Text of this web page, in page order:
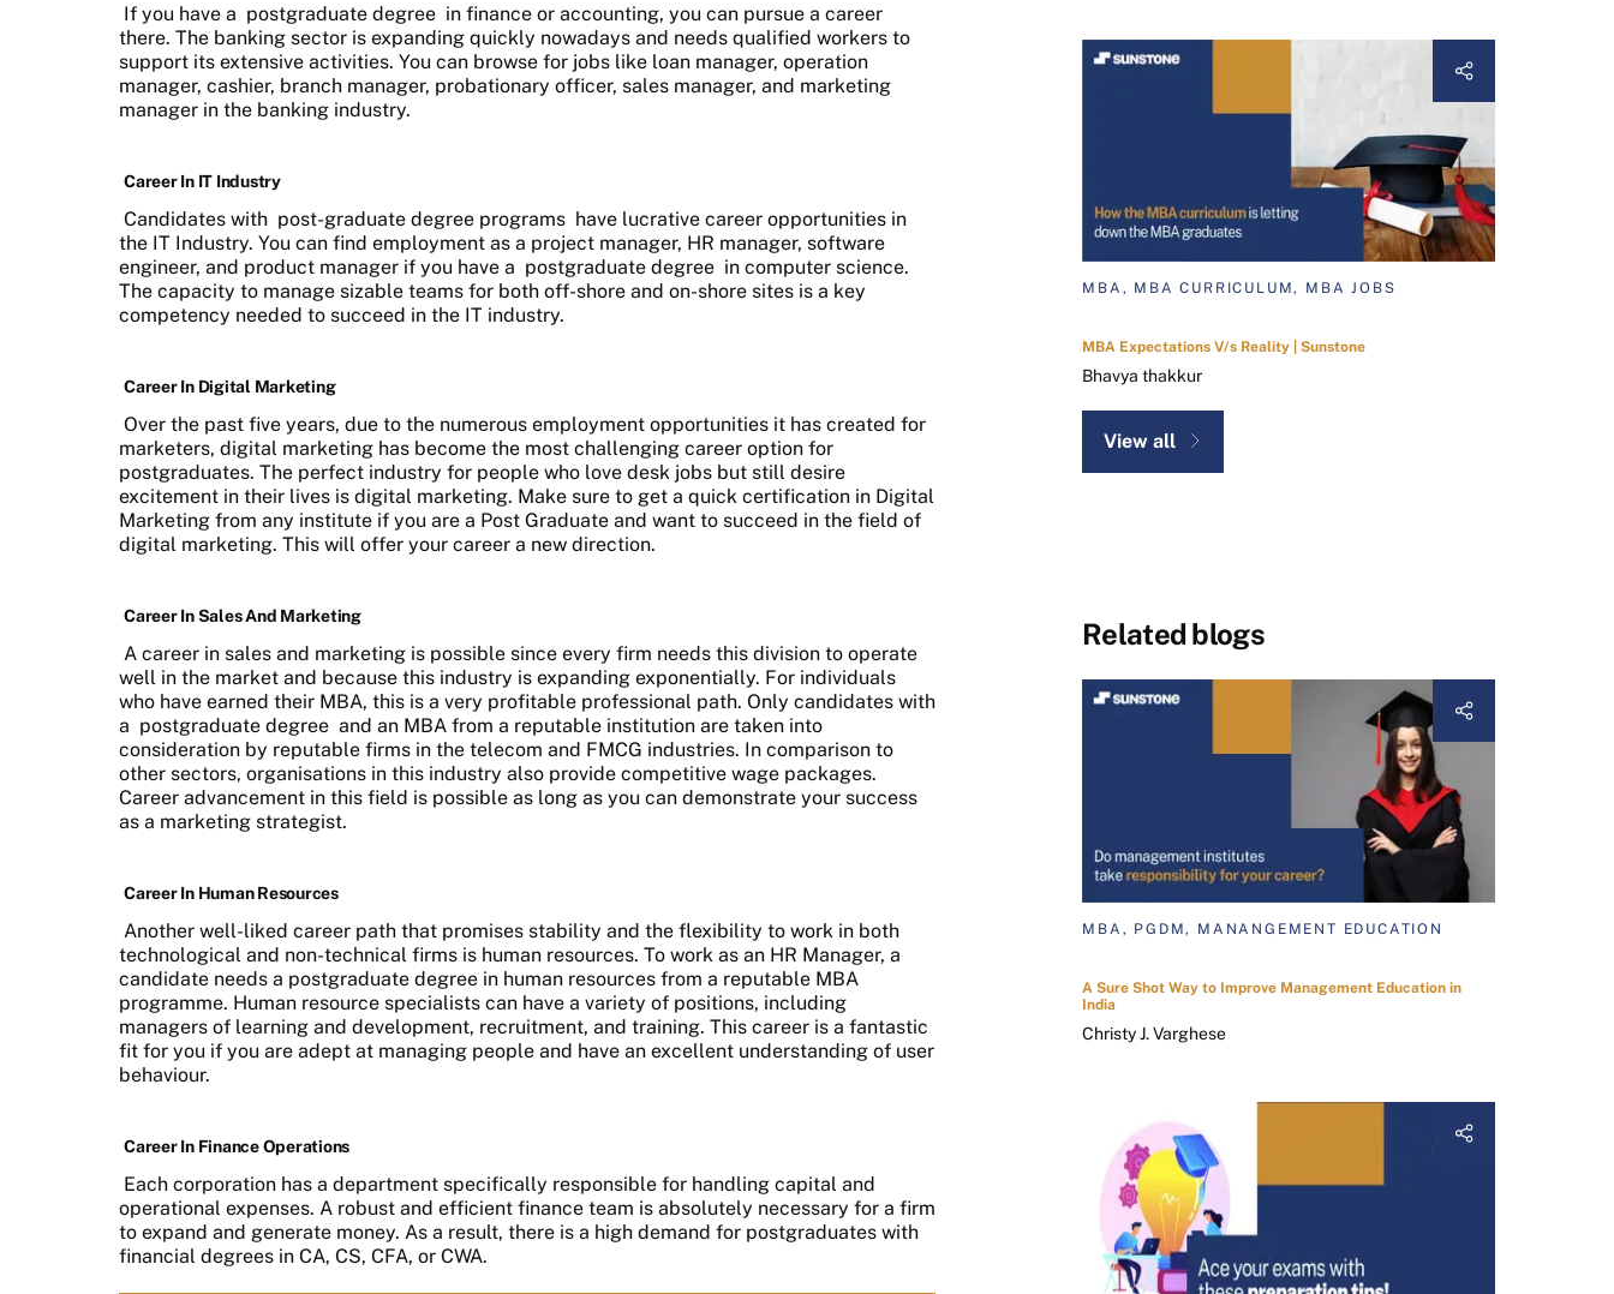
If you have a postgraduate degree in finance or accounting, you can pursue a career
there. The banking sector is expanding quickly nowadays and needs qualified workers to
support its extensive activities. You can browse for jobs like loan manager, operation
manager, cashier, branch manager, probationary officer, sales manager, and marketing
manager in the banking industry.
Career In IT Industry
Candidates with post-graduate degree programs have lucrative career opportunities in
the IT Industry. You can find employment as a project manager, HR manager, software
engineer, and product manager if you have a postgraduate degree in computer science.
The capacity to manage sizable teams for both off-shore and on-shore sites is a key
competency needed to succeed in the IT industry.
Career In Digital Marketing
Over the past five years, due to the numerous employment opportunities it has created for
marketers, digital marketing has become the most challenging career option for
postgraduates. The perfect industry for people who love desk jobs but still desire
excitement in their lives is digital marketing. Make sure to get a quick certification in Digital
Marketing from any institute if you are a Post Graduate and want to succeed in the field of
digital marketing. This will offer your career a new direction.
Career In Sales And Marketing
A career in sales and marketing is possible since every firm needs this division to operate
well in the market and because this industry is expanding exponentially. For individuals
who have earned their MBA, this is a very profitable professional path. Only candidates with
a postgraduate degree and an MBA from a reputable institution are taken into
consideration by reputable firms in the telecom and FMCG industries. In comparison to
other sectors, organisations in this industry also provide competitive wage packages.
Career advancement in this field is possible as long as you can demonstrate your success
as a marketing strategist.
Career In Human Resources
Another well-liked career path that promises stability and the flexibility to work in both
technological and non-technical firms is human resources. To work as an HR Manager, a
candidate needs a postgraduate degree in human resources from a reputable MBA
programme. Human resource specialists can have a variety of positions, including
managers of learning and development, recruitment, and training. This career is a fantastic
fit for you if you are adept at managing people and have an excellent understanding of user
behaviour.
Career In Finance Operations
Each corporation has a department specifically responsible for handling capital and
operational expenses. A robust and efficient finance team is absolutely necessary for a firm
to expand and generate money. As a result, there is a high demand for postgraduates with
financial degrees in CA, CS, CFA, or CWA.
MBA, MBA CURRICULUM, MBA JOBS
MBA Expectations V/s Reality | Sunstone
Bhavya thakkur
View all
Related blogs
MBA, PGDM, MANANGEMENT EDUCATION
A Sure Shot Way to Improve Management Education in
India
Christy J. Varghese